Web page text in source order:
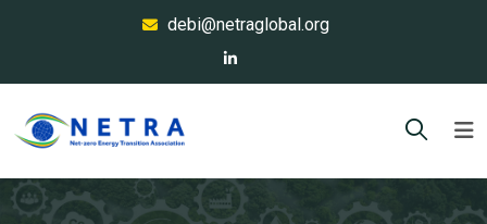
debi@netraglobal.org